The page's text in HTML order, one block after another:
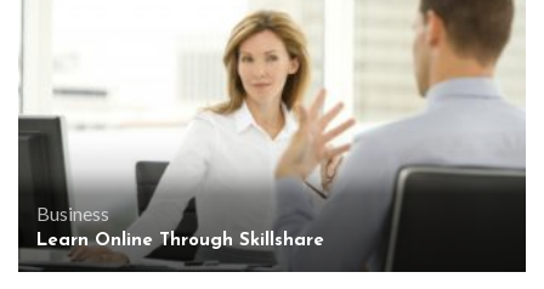
Business
Learn Online Through Skillshare